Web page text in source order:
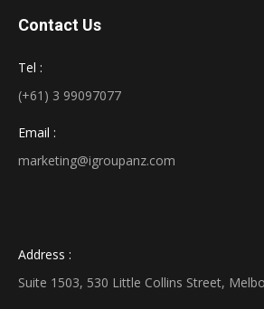
Contact Us
Tel :
(+61) 3 99097077
Email :
marketing@igroupanz.com
Address :
Suite 1503, 530 Little Collins Street,